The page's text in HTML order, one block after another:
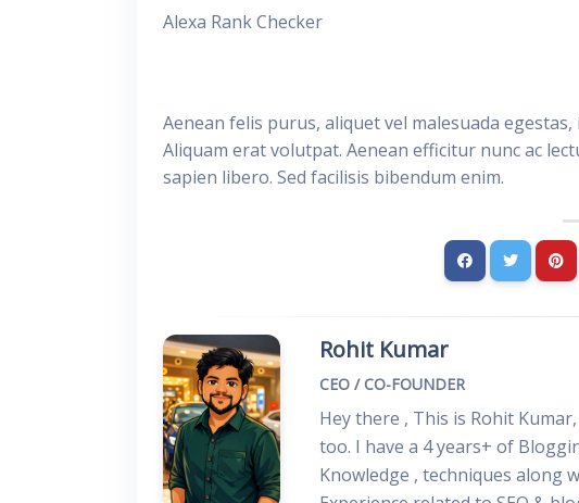
Alexa Rank Checker
Aenean felis purus, aliquet vel malesuada
Aliquam erat volutpat. Aenean efficitur nunc ac
sapien libero. Sed facilisis bibendum enim.
Rohit Kumar
CEO / CO-FOUNDER
Hey there , This is Rohit
too. I have a 4 years+ of
Knowledge , techniques along